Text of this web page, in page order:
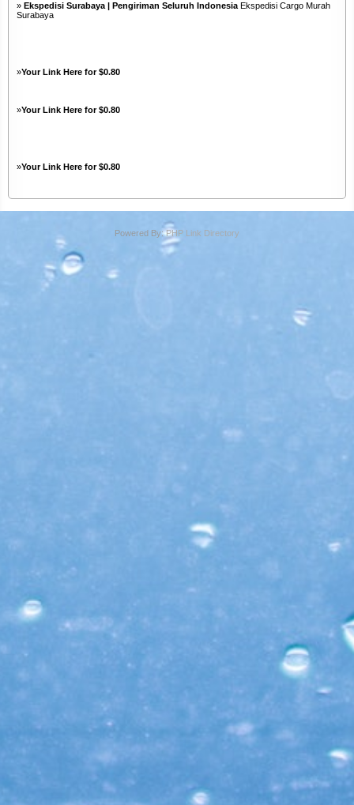
» Ekspedisi Surabaya | Pengiriman Seluruh Indonesia Ekspedisi Cargo Murah
Surabaya
»Your Link Here for $0.80
»Your Link Here for $0.80
»Your Link Here for $0.80
Powered By:PHP Link Directory